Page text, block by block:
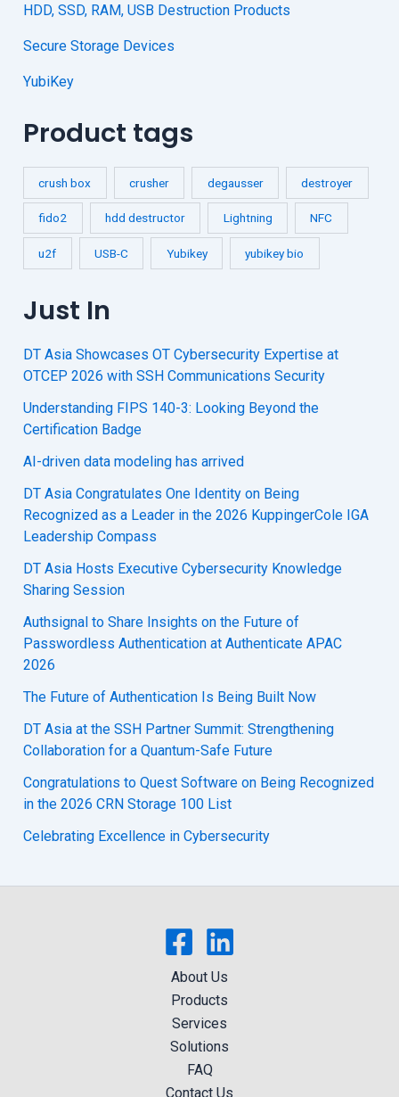
HDD, SSD, RAM, USB Destruction Products
Secure Storage Devices
YubiKey
Product tags
crush box crusher degausser destroyer
fido2 hdd destructor Lightning NFC
u2f USB-C Yubikey yubikey bio
Just In
DT Asia Showcases OT Cybersecurity Expertise at
OTCEP 2026 with SSH Communications Security
Understanding FIPS 140-3: Looking Beyond the
Certification Badge
AI-driven data modeling has arrived
DT Asia Congratulates One Identity on Being
Recognized as a Leader in the 2026 KuppingerCole IGA
Leadership Compass
DT Asia Hosts Executive Cybersecurity Knowledge
Sharing Session
Authsignal to Share Insights on the Future of
Passwordless Authentication at Authenticate APAC
2026
The Future of Authentication Is Being Built Now
DT Asia at the SSH Partner Summit: Strengthening
Collaboration for a Quantum-Safe Future
Congratulations to Quest Software on Being Recognized
in the 2026 CRN Storage 100 List
Celebrating Excellence in Cybersecurity
About Us
Products
Services
Solutions
FAQ
Contact Us